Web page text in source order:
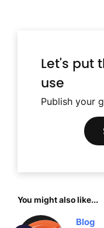
Let's put
use
Publish your
You might also like...
Blog